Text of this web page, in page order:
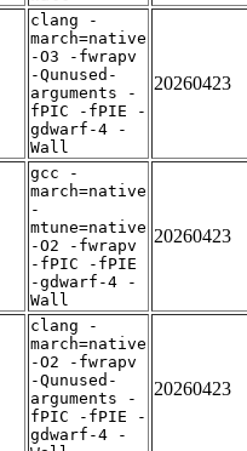
clang -
march=native
-O3 -fwrapv
-Qunused-
arguments -
fPIC -fPIE -
gdwarf-4 -
Wall
20260423
gcc -
march=native
-
mtune=native
-O2 -fwrapv
-fPIC -fPIE
-gdwarf-4 -
Wall
20260423
clang -
march=native
-O2 -fwrapv
-Qunused-
arguments -
fPIC -fPIE -
gdwarf-4 -
20260423